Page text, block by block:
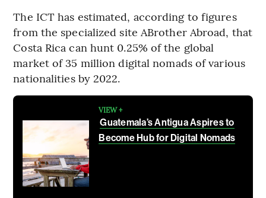
The ICT has estimated, according to figures
from the specialized site ABrother Abroad, that
Costa Rica can hunt 0.25% of the global
market of 35 million digital nomads of various
nationalities by 2022.
VIEW +
Guatemala’s Antigua Aspires to
Become Hub for Digital Nomads